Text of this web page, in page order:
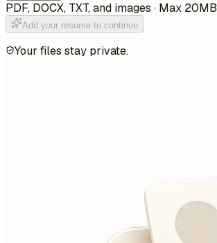
PDF, DOCX, TXT, and images · Max 20MB
Add your resume to continue
Your files stay private.